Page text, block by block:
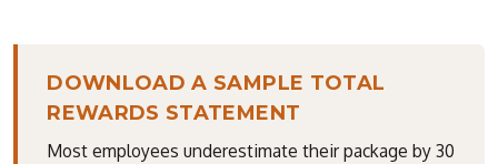
DOWNLOAD A SAMPLE TOTAL
REWARDS STATEMENT
Most employees underestimate their package by 30